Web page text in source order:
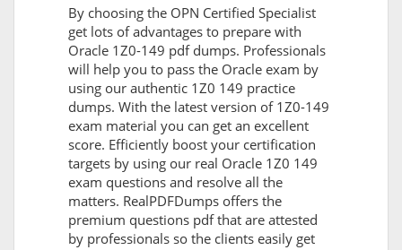
By choosing the OPN Certified Specialist
get lots of advantages to prepare with
Oracle 1Z0-149 pdf dumps. Professionals
will help you to pass the Oracle exam by
using our authentic 1Z0 149 practice
dumps. With the latest version of 1Z0-149
exam material you can get an excellent
score. Efficiently boost your certification
targets by using our real Oracle 1Z0 149
exam questions and resolve all the
matters. RealPDFDumps offers the
premium questions pdf that are attested
by professionals so the clients easily get